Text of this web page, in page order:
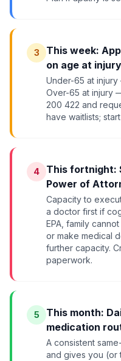
3
This week:
on age at injury
Under-65 at injury
Over-65 at injury
200 422 and
have waitlists;
4
This fortnight:
Power of
Capacity to
a doctor first if
EPA, family
or make medical
further capacity.
paperwork.
5
This month:
medication
A consistent
and gives you (or